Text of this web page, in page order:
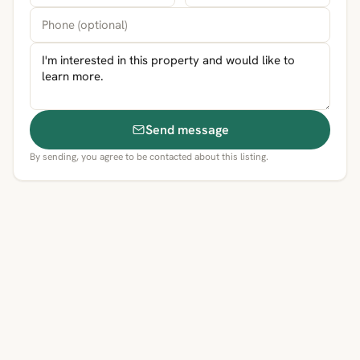
Send message
By sending, you agree to be contacted about this listing.